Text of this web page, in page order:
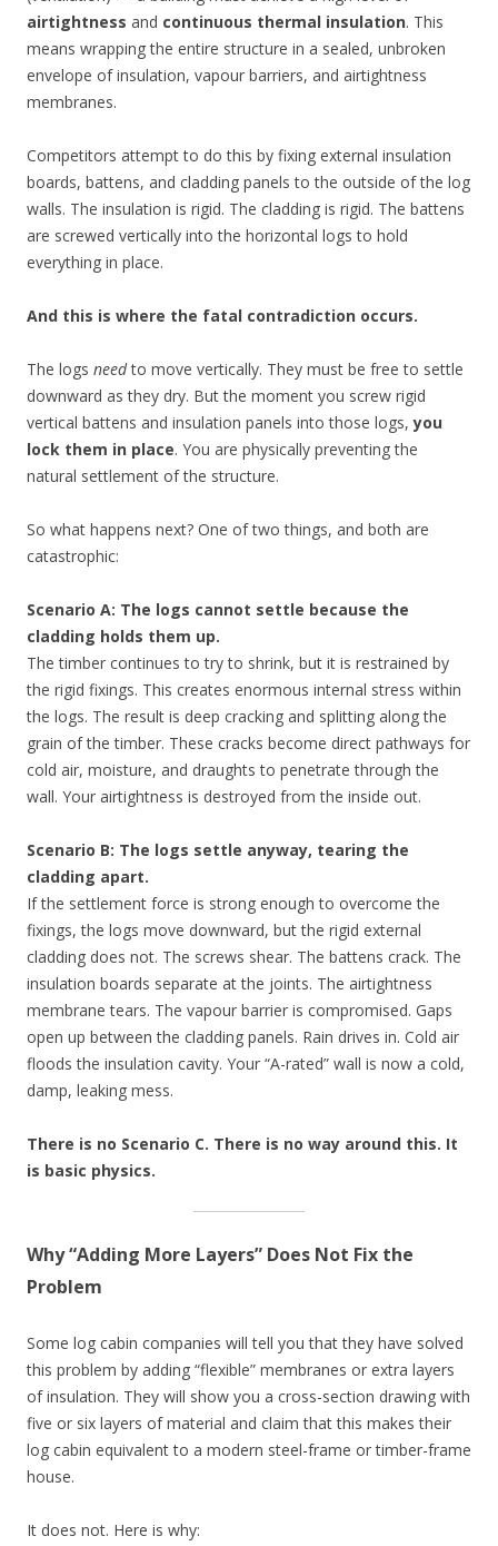
airtightness and continuous thermal insulation. This
means wrapping the entire structure in a sealed, unbroken
envelope of insulation, vapour barriers, and airtightness
membranes.
Competitors attempt to do this by fixing external insulation
boards, battens, and cladding panels to the outside of the log
walls. The insulation is rigid. The cladding is rigid. The battens
are screwed vertically into the horizontal logs to hold
everything in place.
And this is where the fatal contradiction occurs.
The logs needto move vertically. They must be free to settle
downward as they dry. But the moment you screw rigid
vertical battens and insulation panels into those logs,you
lock them in place. You are physically preventing the
natural settlement of the structure.
So what happens next? One of two things, and both are
catastrophic:
Scenario A: The logs cannot settle because the
cladding holds them up.
The timber continues to try to shrink, but it is restrained by
the rigid fixings. This creates enormous internal stress within
the logs. The result is deep cracking and splitting along the
grain of the timber. These cracks become direct pathways for
cold air, moisture, and draughts to penetrate through the
wall. Your airtightness is destroyed from the inside out.
Scenario B: The logs settle anyway, tearing the
cladding apart.
If the settlement force is strong enough to overcome the
fixings, the logs move downward, but the rigid external
cladding does not. The screws shear. The battens crack. The
insulation boards separate at the joints. The airtightness
membrane tears. The vapour barrier is compromised. Gaps
open up between the cladding panels. Rain drives in. Cold air
floods the insulation cavity. Your “A-rated” wall is now a cold,
damp, leaking mess.
There is no Scenario C. There is no way around this. It
is basic physics.
Why “Adding More Layers” Does Not Fix the
Problem
Some log cabin companies will tell you that they have solved
this problem by adding “flexible” membranes or extra layers
of insulation. They will show you a cross-section drawing with
five or six layers of material and claim that this makes their
log cabin equivalent to a modern steel-frame or timber-frame
house.
It does not. Here is why: